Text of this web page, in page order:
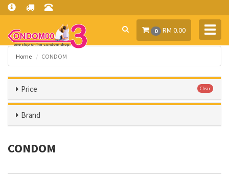
0 RM 0.00
Home CONDOM
Price Clear
Brand
CONDOM